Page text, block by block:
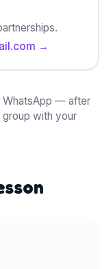
→
WhatsApp — after
with your